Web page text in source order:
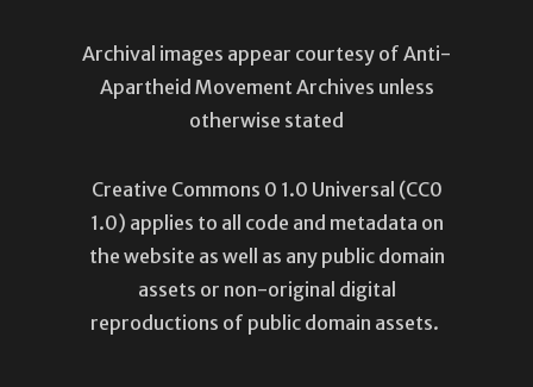
Archival images appear courtesy of Anti-
Apartheid Movement Archives unless
otherwise stated
Creative Commons 0 1.0 Universal (CC0
1.0) applies to all code and metadata on
the website as well as any public domain
assets or non-original digital
reproductions of public domain assets.